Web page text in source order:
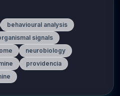
behavioural analysis
signals
neurobiology
providencia